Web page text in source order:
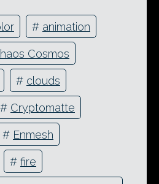
# animation
Cosmos
# clouds
# Cryptomatte
# Enmesh
# fire